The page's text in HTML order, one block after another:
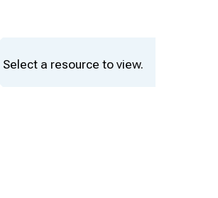
Select a resource to view.